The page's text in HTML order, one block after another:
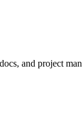
and project